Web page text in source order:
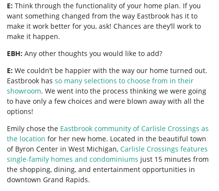
E: Think through the functionality of your home plan. If you
want something changed from the way Eastbrook has it to
make it work better for you, ask! Chances are they’ll work to
make it happen.
EBH: Any other thoughts you would like to add?
E: We couldn’t be happier with the way our home turned out.
Eastbrook has so many selections to choose from in their
showroom. We went into the process thinking we were going
to have only a few choices and were blown away with all the
options!
Emily chose the Eastbrook community of Carlisle Crossings as
the location for her new home. Located in the beautiful town
of Byron Center in West Michigan, Carlisle Crossings features
single-family homes and condominiums just 15 minutes from
the shopping, dining, and entertainment opportunities in
downtown Grand Rapids.